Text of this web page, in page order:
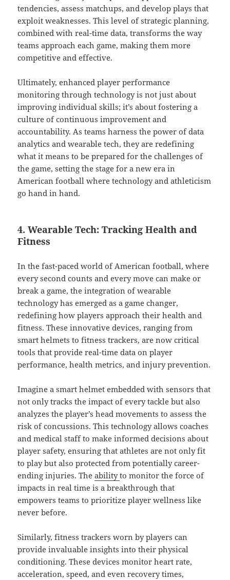
tendencies, assess matchups, and develop plays that
exploit weaknesses. This level of strategic planning,
combined with real-time data, transforms the way
teams approach each game, making them more
competitive and effective.
Ultimately, enhanced player performance
monitoring through technology is not just about
improving individual skills; it’s about fostering a
culture of continuous improvement and
accountability. As teams harness the power of data
analytics and wearable tech, they are redefining
what it means to be prepared for the challenges of
the game, setting the stage for a new era in
American football where technology and athleticism
go hand in hand.
4. Wearable Tech: Tracking Health and
Fitness
In the fast-paced world of American football, where
every second counts and every move can make or
break a game, the integration of wearable
technology has emerged as a game changer,
redefining how players approach their health and
fitness. These innovative devices, ranging from
smart helmets to fitness trackers, are now critical
tools that provide real-time data on player
performance, health metrics, and injury prevention.
Imagine a smart helmet embedded with sensors that
not only tracks the impact of every tackle but also
analyzes the player’s head movements to assess the
risk of concussions. This technology allows coaches
and medical staff to make informed decisions about
player safety, ensuring that athletes are not only fit
to play but also protected from potentially career-
ending injuries. Theabilityto monitor the force of
impacts in real time is a breakthrough that
empowers teams to prioritize player wellness like
never before.
Similarly, fitness trackers worn by players can
provide invaluable insights into their physical
conditioning. These devices monitor heart rate,
acceleration, speed, and even recovery times,